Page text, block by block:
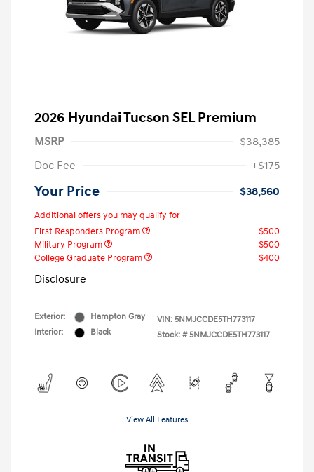
2026 Hyundai Tucson SEL Premium
MSRP
$38,385
Doc Fee
+$175
Your Price $38,560
Additional offers you may qualify for
First Responders Program
$500
Military Program
$500
College Graduate Program
$400
Disclosure
Exterior:
Hampton Gray
Interior:
Black
VIN: 5NMJCCDE5TH773117
Stock: # 5NMJCCDE5TH773117
View All Features